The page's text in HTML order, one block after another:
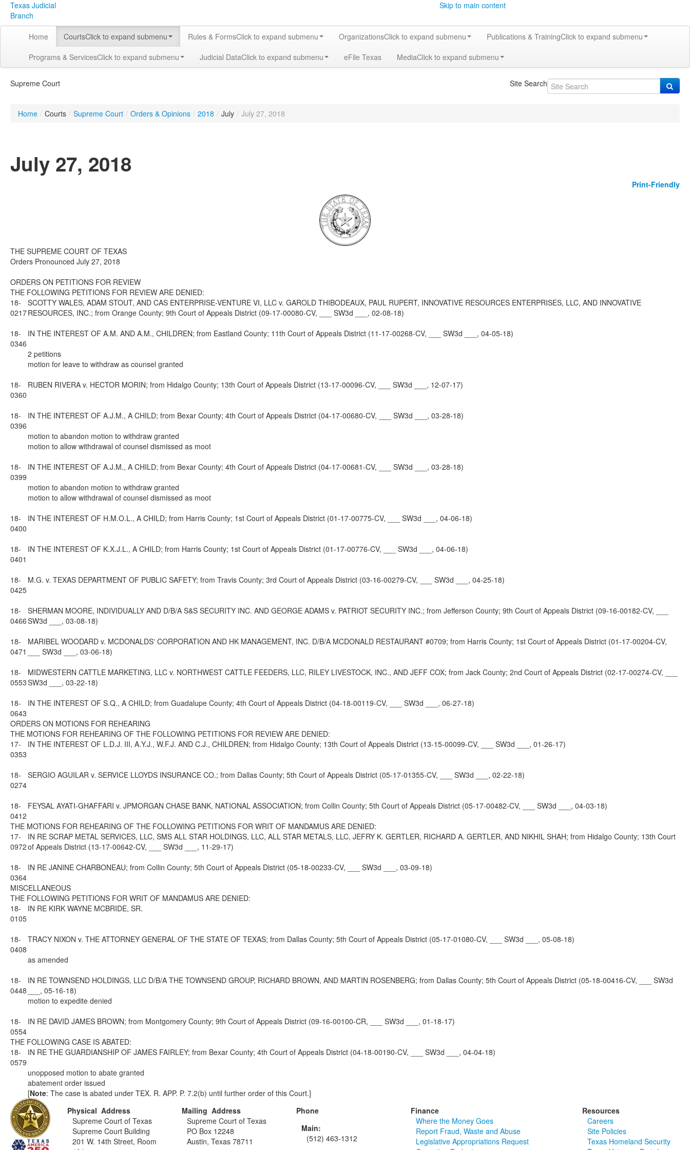
Texas Judicial
Branch
Skip to main content
Home CourtsClick to expand submenu Rules & FormsClick to expand submenu OrganizationsClick to expand submenu Publications & TrainingClick to expand submenu
Programs & ServicesClick to expand submenu Judicial DataClick to expand submenu eFile Texas MediaClick to expand submenu
Supreme Court Site Search
Home / Courts / Supreme Court / Orders & Opinions / 2018 / July / July 27, 2018
July 27, 2018
Print-Friendly
THE SUPREME COURT OF TEXAS
Orders Pronounced July 27, 2018
ORDERS ON PETITIONS FOR REVIEW
THE FOLLOWING PETITIONS FOR REVIEW ARE DENIED:
18-
0217
SCOTTY WALES, ADAM STOUT, AND CAS ENTERPRISE-VENTURE VI, LLC v. GAROLD THIBODEAUX, PAUL RUPERT, INNOVATIVE RESOURCES ENTERPRISES, LLC, AND INNOVATIVE
RESOURCES, INC.; from Orange County; 9th Court of Appeals District (09-17-00080-CV, ___ SW3d ___, 02-08-18)
18-
0346
IN THE INTEREST OF A.M. AND A.M., CHILDREN; from Eastland County; 11th Court of Appeals District (11-17-00268-CV, ___ SW3d ___, 04-05-18)
2 petitions
motion for leave to withdraw as counsel granted
18-
0360
RUBEN RIVERA v. HECTOR MORIN; from Hidalgo County; 13th Court of Appeals District (13-17-00096-CV, ___ SW3d ___, 12-07-17)
18-
0396
IN THE INTEREST OF A.J.M., A CHILD; from Bexar County; 4th Court of Appeals District (04-17-00680-CV, ___ SW3d ___, 03-28-18)
motion to abandon motion to withdraw granted
motion to allow withdrawal of counsel dismissed as moot
18-
0399
IN THE INTEREST OF A.J.M., A CHILD; from Bexar County; 4th Court of Appeals District (04-17-00681-CV, ___ SW3d ___, 03-28-18)
motion to abandon motion to withdraw granted
motion to allow withdrawal of counsel dismissed as moot
18-
0400
IN THE INTEREST OF H.M.O.L., A CHILD; from Harris County; 1st Court of Appeals District (01-17-00775-CV, ___ SW3d ___, 04-06-18)
18-
0401
IN THE INTEREST OF K.X.J.L., A CHILD; from Harris County; 1st Court of Appeals District (01-17-00776-CV, ___ SW3d ___, 04-06-18)
18-
0425
M.G. v. TEXAS DEPARTMENT OF PUBLIC SAFETY; from Travis County; 3rd Court of Appeals District (03-16-00279-CV, ___ SW3d ___, 04-25-18)
18-
0466
SHERMAN MOORE, INDIVIDUALLY AND D/B/A S&S SECURITY INC. AND GEORGE ADAMS v. PATRIOT SECURITY INC.; from Jefferson County; 9th Court of Appeals District (09-16-00182-CV, ___
SW3d ___, 03-08-18)
18-
0471
MARIBEL WOODARD v. MCDONALDS' CORPORATION AND HK MANAGEMENT, INC. D/B/A MCDONALD RESTAURANT #0709; from Harris County; 1st Court of Appeals District (01-17-00204-CV,
___ SW3d ___, 03-06-18)
18-
0553
MIDWESTERN CATTLE MARKETING, LLC v. NORTHWEST CATTLE FEEDERS, LLC, RILEY LIVESTOCK, INC., AND JEFF COX; from Jack County; 2nd Court of Appeals District (02-17-00274-CV, ___
SW3d ___, 03-22-18)
18-
0643
IN THE INTEREST OF S.Q., A CHILD; from Guadalupe County; 4th Court of Appeals District (04-18-00119-CV, ___ SW3d ___, 06-27-18)
ORDERS ON MOTIONS FOR REHEARING
THE MOTIONS FOR REHEARING OF THE FOLLOWING PETITIONS FOR REVIEW ARE DENIED:
17-
0353
IN THE INTEREST OF L.D.J. III, A.Y.J., W.F.J. AND C.J., CHILDREN; from Hidalgo County; 13th Court of Appeals District (13-15-00099-CV, ___ SW3d ___, 01-26-17)
18-
0274
SERGIO AGUILAR v. SERVICE LLOYDS INSURANCE CO.; from Dallas County; 5th Court of Appeals District (05-17-01355-CV, ___ SW3d ___, 02-22-18)
18-
0412
FEYSAL AYATI-GHAFFARI v. JPMORGAN CHASE BANK, NATIONAL ASSOCIATION; from Collin County; 5th Court of Appeals District (05-17-00482-CV, ___ SW3d ___, 04-03-18)
THE MOTIONS FOR REHEARING OF THE FOLLOWING PETITIONS FOR WRIT OF MANDAMUS ARE DENIED:
17-
0972
IN RE SCRAP METAL SERVICES, LLC, SMS ALL STAR HOLDINGS, LLC, ALL STAR METALS, LLC, JEFRY K. GERTLER, RICHARD A. GERTLER, AND NIKHIL SHAH; from Hidalgo County; 13th Court
of Appeals District (13-17-00642-CV, ___ SW3d ___, 11-29-17)
18-
0364
IN RE JANINE CHARBONEAU; from Collin County; 5th Court of Appeals District (05-18-00233-CV, ___ SW3d ___, 03-09-18)
MISCELLANEOUS
THE FOLLOWING PETITIONS FOR WRIT OF MANDAMUS ARE DENIED:
18-
0105
IN RE KIRK WAYNE MCBRIDE, SR.
18-
0408
TRACY NIXON v. THE ATTORNEY GENERAL OF THE STATE OF TEXAS; from Dallas County; 5th Court of Appeals District (05-17-01080-CV, ___ SW3d ___, 05-08-18)
as amended
18-
0448
IN RE TOWNSEND HOLDINGS, LLC D/B/A THE TOWNSEND GROUP, RICHARD BROWN, AND MARTIN ROSENBERG; from Dallas County; 5th Court of Appeals District (05-18-00416-CV, ___ SW3d
___, 05-16-18)
motion to expedite denied
18-
0554
IN RE DAVID JAMES BROWN; from Montgomery County; 9th Court of Appeals District (09-16-00100-CR, ___ SW3d ___, 01-18-17)
THE FOLLOWING CASE IS ABATED:
18-
0579
IN RE THE GUARDIANSHIP OF JAMES FAIRLEY; from Bexar County; 4th Court of Appeals District (04-18-00190-CV, ___ SW3d ___, 04-04-18)
unopposed motion to abate granted
abatement order issued
[Note: The case is abated under TEX. R. APP. P. 7.2(b) until further order of this Court.]
Physical Address
Supreme Court of Texas
Supreme Court Building
201 W. 14th Street, Room
Mailing Address
Supreme Court of Texas
PO Box 12248
Austin, Texas 78711
Phone
Main:
(512) 463-1312
Finance
Where the Money Goes
Report Fraud, Waste and Abuse
Legislative Appropriations Request
Resources
Careers
Site Policies
Texas Homeland Security